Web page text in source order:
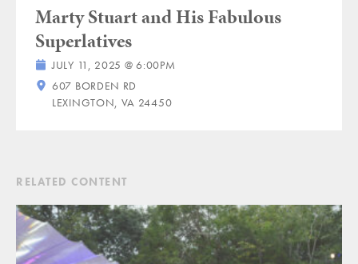
Marty Stuart and His Fabulous
Superlatives
JULY 11, 2025 @ 6:00PM
607 BORDEN RD
LEXINGTON, VA 24450
RELATED CONTENT